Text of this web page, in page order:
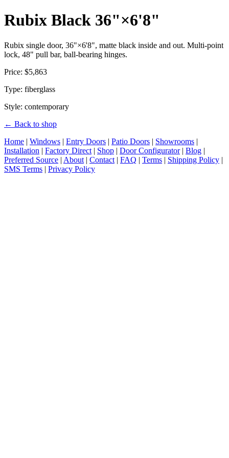
Rubix Black 36"×6'8"
Rubix single door, 36"×6'8", matte black inside and out. Multi-point
lock, 48" pull bar, ball-bearing hinges.
Price: $5,863
Type: fiberglass
Style: contemporary
← Back to shop
Home | Windows | Entry Doors | Patio Doors | Showrooms |
Installation | Factory Direct | Shop | Door Configurator| Blog |
Preferred Source | About | Contact | FAQ | Terms | Shipping Policy |
SMS Terms | Privacy Policy